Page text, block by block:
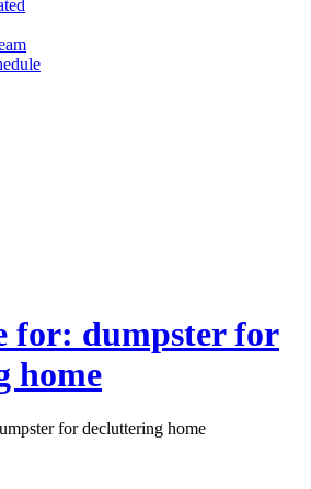
for: dumpster for
home
for decluttering home